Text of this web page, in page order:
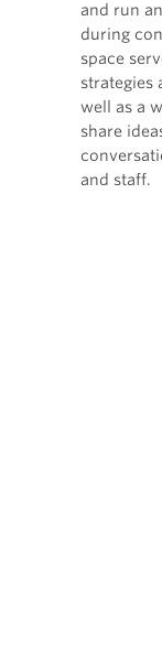
and run
during
space
strategies
well as a
share
and staff.